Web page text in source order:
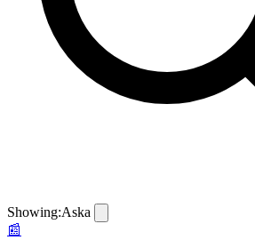
Showing:Aska
📰